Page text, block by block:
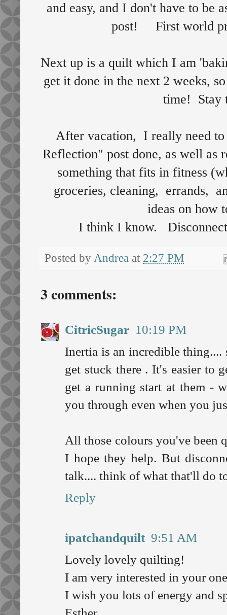
and easy, and I don't have to be
post! First world
Next up is a quilt which I am
get it done in the next 2 weeks,
time!
After vacation, I really need
Reflection" post done, as well as
something that fits in fitness
groceries, cleaning, errands,
ideas on
I think I know.
Posted by Andrea at 2:27 PM
3 comments:
CitricSugar 10:19 PM
Inertia is an incredible
get stuck there . It's easier to
get a running start at them -
you through even when you
All those colours you've been
I hope they help. But
talk.... think of what that'll do
Reply
ipatchandquilt 9:51 AM
Lovely lovely quilting!
I am very interested in your
I wish you lots of energy and